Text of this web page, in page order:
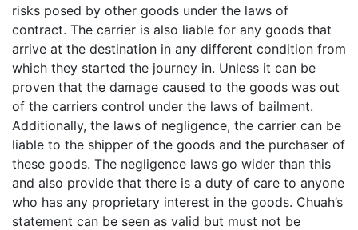
risks posed by other goods under the laws of
contract. The carrier is also liable for any goods that
arrive at the destination in any different condition from
which they started the journey in. Unless it can be
proven that the damage caused to the goods was out
of the carriers control under the laws of bailment.
Additionally, the laws of negligence, the carrier can be
liable to the shipper of the goods and the purchaser of
these goods. The negligence laws go wider than this
and also provide that there is a duty of care to anyone
who has any proprietary interest in the goods. Chuah’s
statement can be seen as valid but must not be